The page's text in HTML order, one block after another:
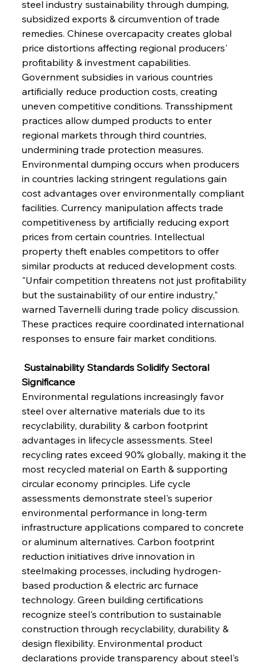
steel industry sustainability through dumping,
subsidized exports & circumvention of trade
remedies. Chinese overcapacity creates global
price distortions affecting regional producers'
profitability & investment capabilities.
Government subsidies in various countries
artificially reduce production costs, creating
uneven competitive conditions. Transshipment
practices allow dumped products to enter
regional markets through third countries,
undermining trade protection measures.
Environmental dumping occurs when producers
in countries lacking stringent regulations gain
cost advantages over environmentally compliant
facilities. Currency manipulation affects trade
competitiveness by artificially reducing export
prices from certain countries. Intellectual
property theft enables competitors to offer
similar products at reduced development costs.
"Unfair competition threatens not just profitability
but the sustainability of our entire industry,"
warned Tavernelli during trade policy discussion.
These practices require coordinated international
responses to ensure fair market conditions.
Sustainability Standards Solidify Sectoral
Significance
Environmental regulations increasingly favor
steel over alternative materials due to its
recyclability, durability & carbon footprint
advantages in lifecycle assessments. Steel
recycling rates exceed 90% globally, making it the
most recycled material on Earth & supporting
circular economy principles. Life cycle
assessments demonstrate steel's superior
environmental performance in long-term
infrastructure applications compared to concrete
or aluminum alternatives. Carbon footprint
reduction initiatives drive innovation in
steelmaking processes, including hydrogen-
based production & electric arc furnace
technology. Green building certifications
recognize steel's contribution to sustainable
construction through recyclability, durability &
design flexibility. Environmental product
declarations provide transparency about steel's